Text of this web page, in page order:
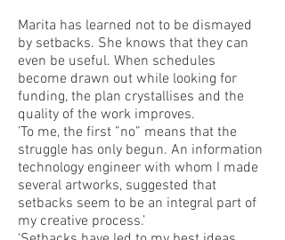
Marita has learned not to be dismayed
by setbacks. She knows that they can
even be useful. When schedules
become drawn out while looking for
funding, the plan crystallises and the
quality of the work improves.
’To me, the first ”no” means that the
struggle has only begun. An information
technology engineer with whom I made
several artworks, suggested that
setbacks seem to be an integral part of
my creative process.’